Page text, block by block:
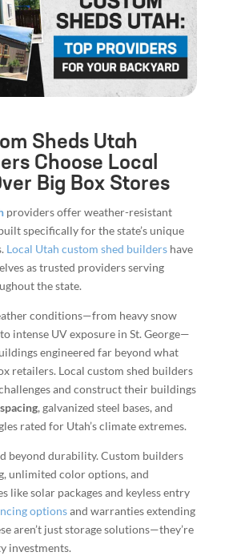
Sheds Utah
Choose Local
Big Box Stores
providers offer weather-resistant
specifically for the state’s unique
Local Utah custom shed buildershave
as trusted providers serving
the state.
conditions—from heavy snow
intense UV exposure in St. George—
engineered far beyond what
retailers. Local custom shed builders
and construct their buildings
, galvanized steel bases, and
rated for Utah’s climate extremes.
beyond durability. Custom builders
unlimited color options, and
like solar packages and keyless entry
optionsand warranties extending
aren’t just storage solutions—they’re
investments.